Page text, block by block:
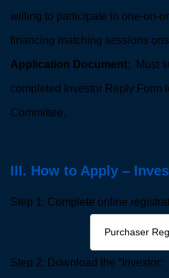
willing to participate in one-on-
financing matching sessions
Application Document: Must
completed Investor Reply Form
Committee.
III. How to Apply –
Step 1: Complete online
Purchaser
Step 2: Download the “Investor: